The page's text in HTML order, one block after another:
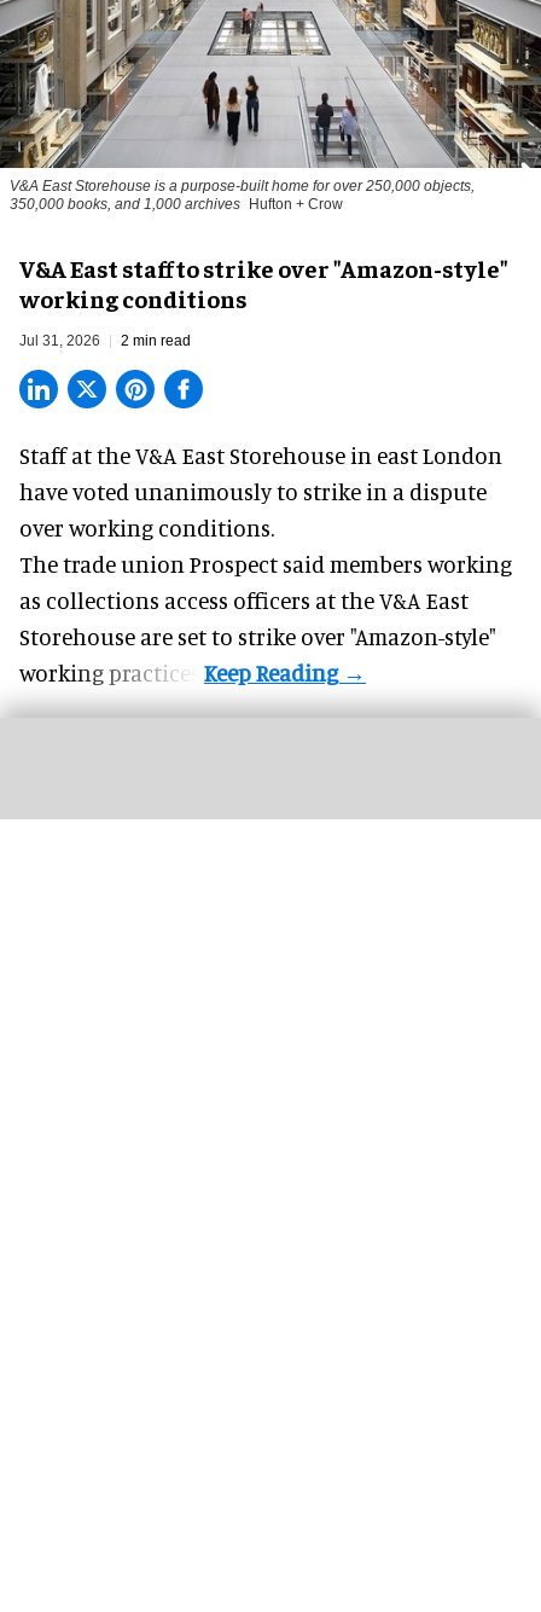
V&A East Storehouse is a purpose-built home for over 250,000 objects,
350,000 books, and 1,000 archives Hufton + Crow
V&A East staff to strike over "Amazon-style"
working conditions
Jul 31, 2026 2 min read
Staff at theV&A East Storehouse in east London
have voted unanimously to strike in a dispute
over working conditions.
The trade union Prospect said members working
as collections access officers at the V&A East
Storehouse are set to strike over "Amazon-style"
working practices.